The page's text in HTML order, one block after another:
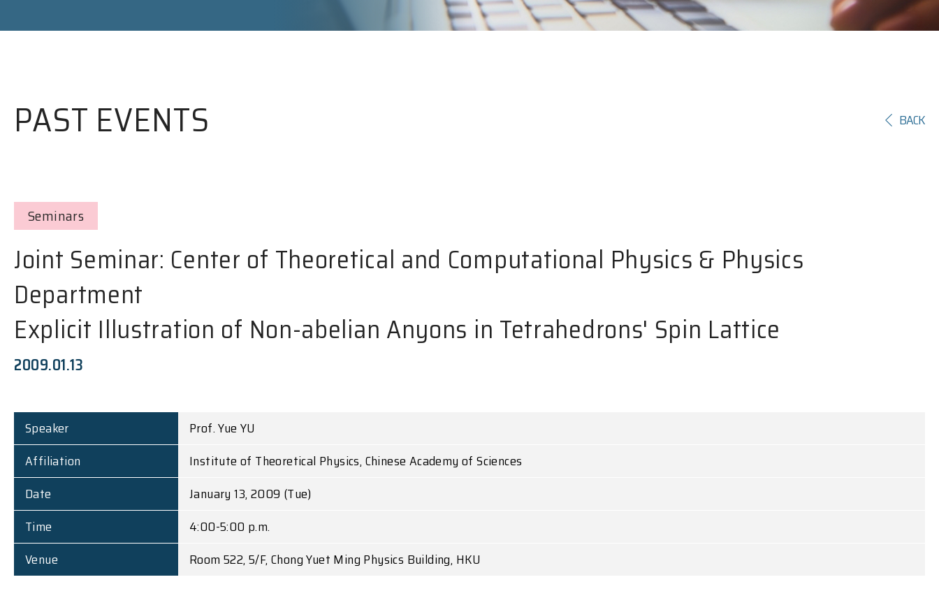
PAST EVENTS BACK
Seminars
Joint Seminar: Center of Theoretical and Computational Physics & Physics
Department
Explicit Illustration of Non-abelian Anyons in Tetrahedrons' Spin Lattice
2009.01.13
Speaker
Prof. Yue YU
Affiliation
Institute of Theoretical Physics, Chinese Academy of Sciences
Date
January 13, 2009 (Tue)
Time
4:00-5:00 p.m.
Venue
Room 522, 5/F, Chong Yuet Ming Physics Building, HKU